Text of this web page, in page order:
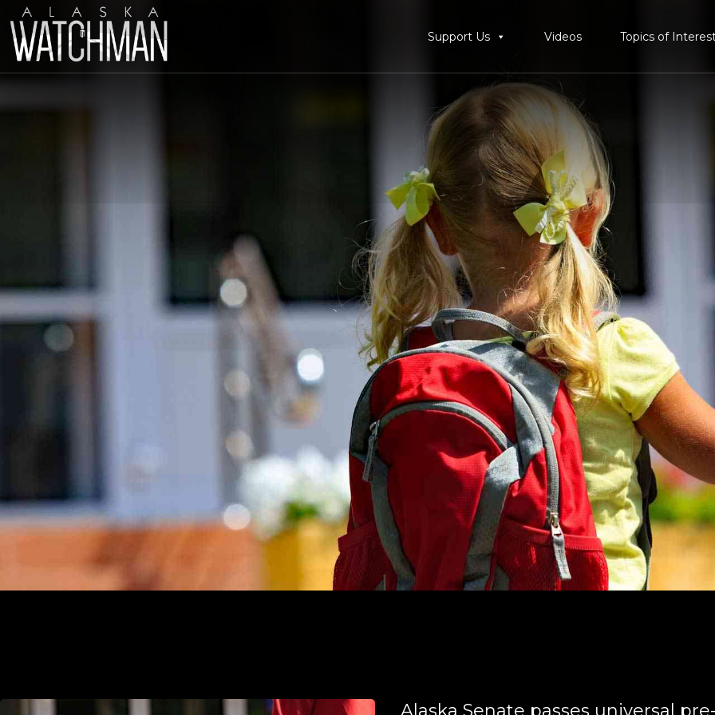
Support Us Videos Topics of
Alaska Senate passes universal